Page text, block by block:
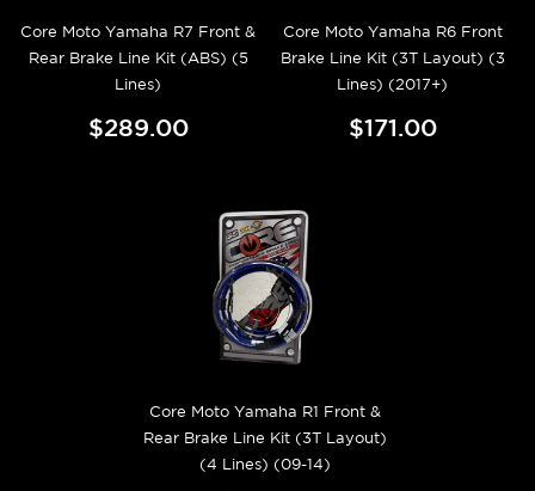
Core Moto Yamaha R7 Front &
Rear Brake Line Kit (ABS) (5
Lines)
$289.00
Core Moto Yamaha R6 Front
Brake Line Kit (3T Layout) (3
Lines) (2017+)
$171.00
Core Moto Yamaha R1 Front &
Rear Brake Line Kit (3T Layout)
(4 Lines) (09-14)